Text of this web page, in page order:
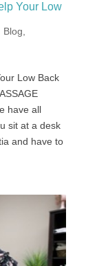
Your Low
Blog
Low Back
have all
sit at a desk
and have to